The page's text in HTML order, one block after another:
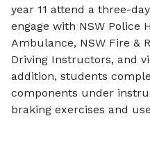
year 11 attend a three-
engage with NSW Police
Ambulance, NSW Fire &
Driving Instructors, and
addition, students
components under
braking exercises and